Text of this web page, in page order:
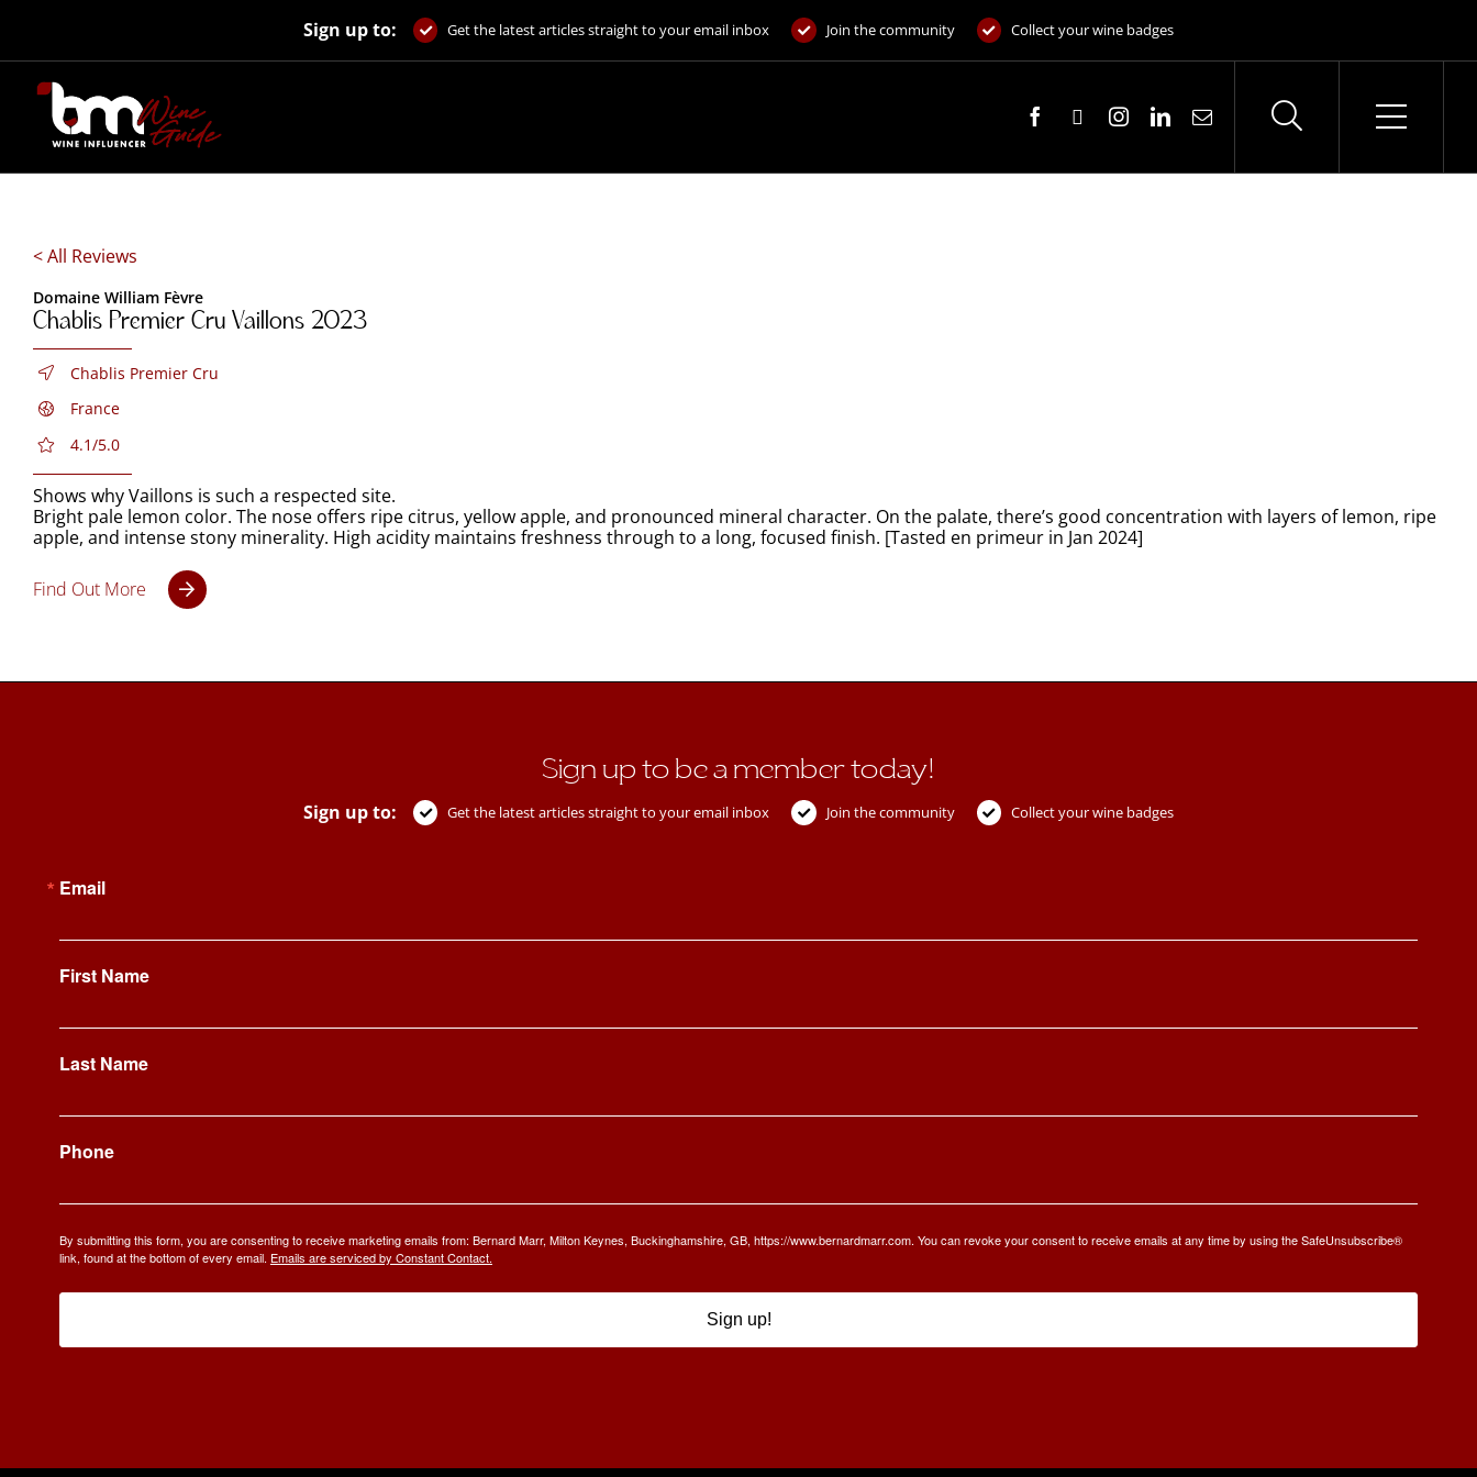
Sign up to: Get the latest articles straight to your email inbox Join the community Collect your wine badges
< All Reviews
Domaine William Fèvre
Chablis Premier Cru Vaillons 2023
Chablis Premier Cru
France
4.1/5.0
Shows why Vaillons is such a respected site.
Bright pale lemon color. The nose offers ripe citrus, yellow apple, and pronounced mineral character. On the palate, there’s good concentration with layers of lemon, ripe
apple, and intense stony minerality. High acidity maintains freshness through to a long, focused finish. [Tasted en primeur in Jan 2024]
Find Out More
Sign up to be a member today!
Sign up to: Get the latest articles straight to your email inbox Join the community Collect your wine badges
Email
First Name
Last Name
Phone
By submitting this form, you are consenting to receive marketing emails from: Bernard Marr, Milton Keynes, Buckinghamshire, GB, https://www.bernardmarr.com. You can revoke your consent to receive emails at any time by using the SafeUnsubscribe®
link, found at the bottom of every email. Emails are serviced by Constant Contact.
Sign up!